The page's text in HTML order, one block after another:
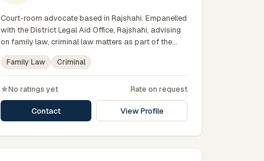
Court-room advocate based in Rajshahi. Empanelled
with the District Legal Aid Office, Rajshahi, advising
on family law, criminal law matters as part of the
state-funded legal-aid scheme. Local knowledge of
the Rajshahi Division courts and a Bengali-first
practice.
Family Law Criminal
No ratings yet Rate on request
Contact View Profile